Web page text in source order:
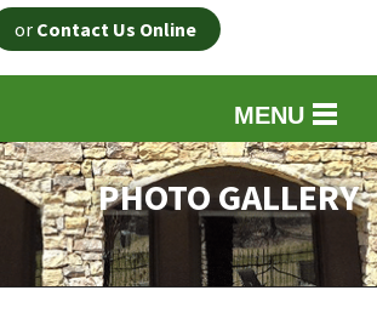
or Contact Us Online
MENU
PHOTO GALLERY